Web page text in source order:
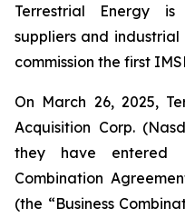
Terrestrial Energy
suppliers and
commission the first
On March 26, 2025,
Acquisition Corp.
they have entered
Combination
(the “Business